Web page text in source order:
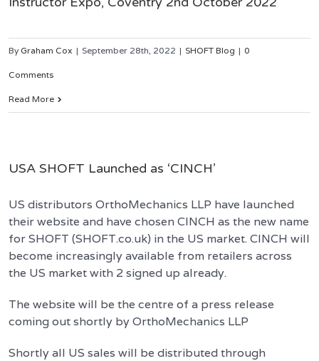
By Graham Cox | September 28th, 2022 | SHOFT Blog | 0
Comments
Read More
USA SHOFT Launched as ‘CINCH’
US distributors OrthoMechanics LLP have launched
their website and have chosen CINCH as the new name
for SHOFT (SHOFT.co.uk) in the US market. CINCH will
become increasingly available from retailers across
the US market with 2 signed up already.
The website will be the centre of a press release
coming out shortly by OrthoMechanics LLP
Shortly all US sales will be distributed through